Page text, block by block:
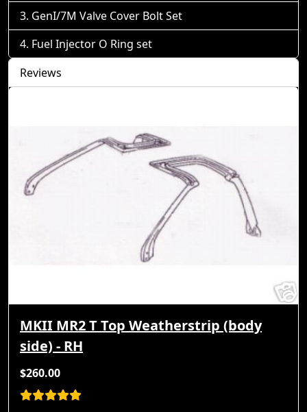
GenI/7M Valve Cover Bolt Set
Fuel Injector O Ring set
Reviews
MKII MR2 T Top Weatherstrip (body
side) - RH
$260.00